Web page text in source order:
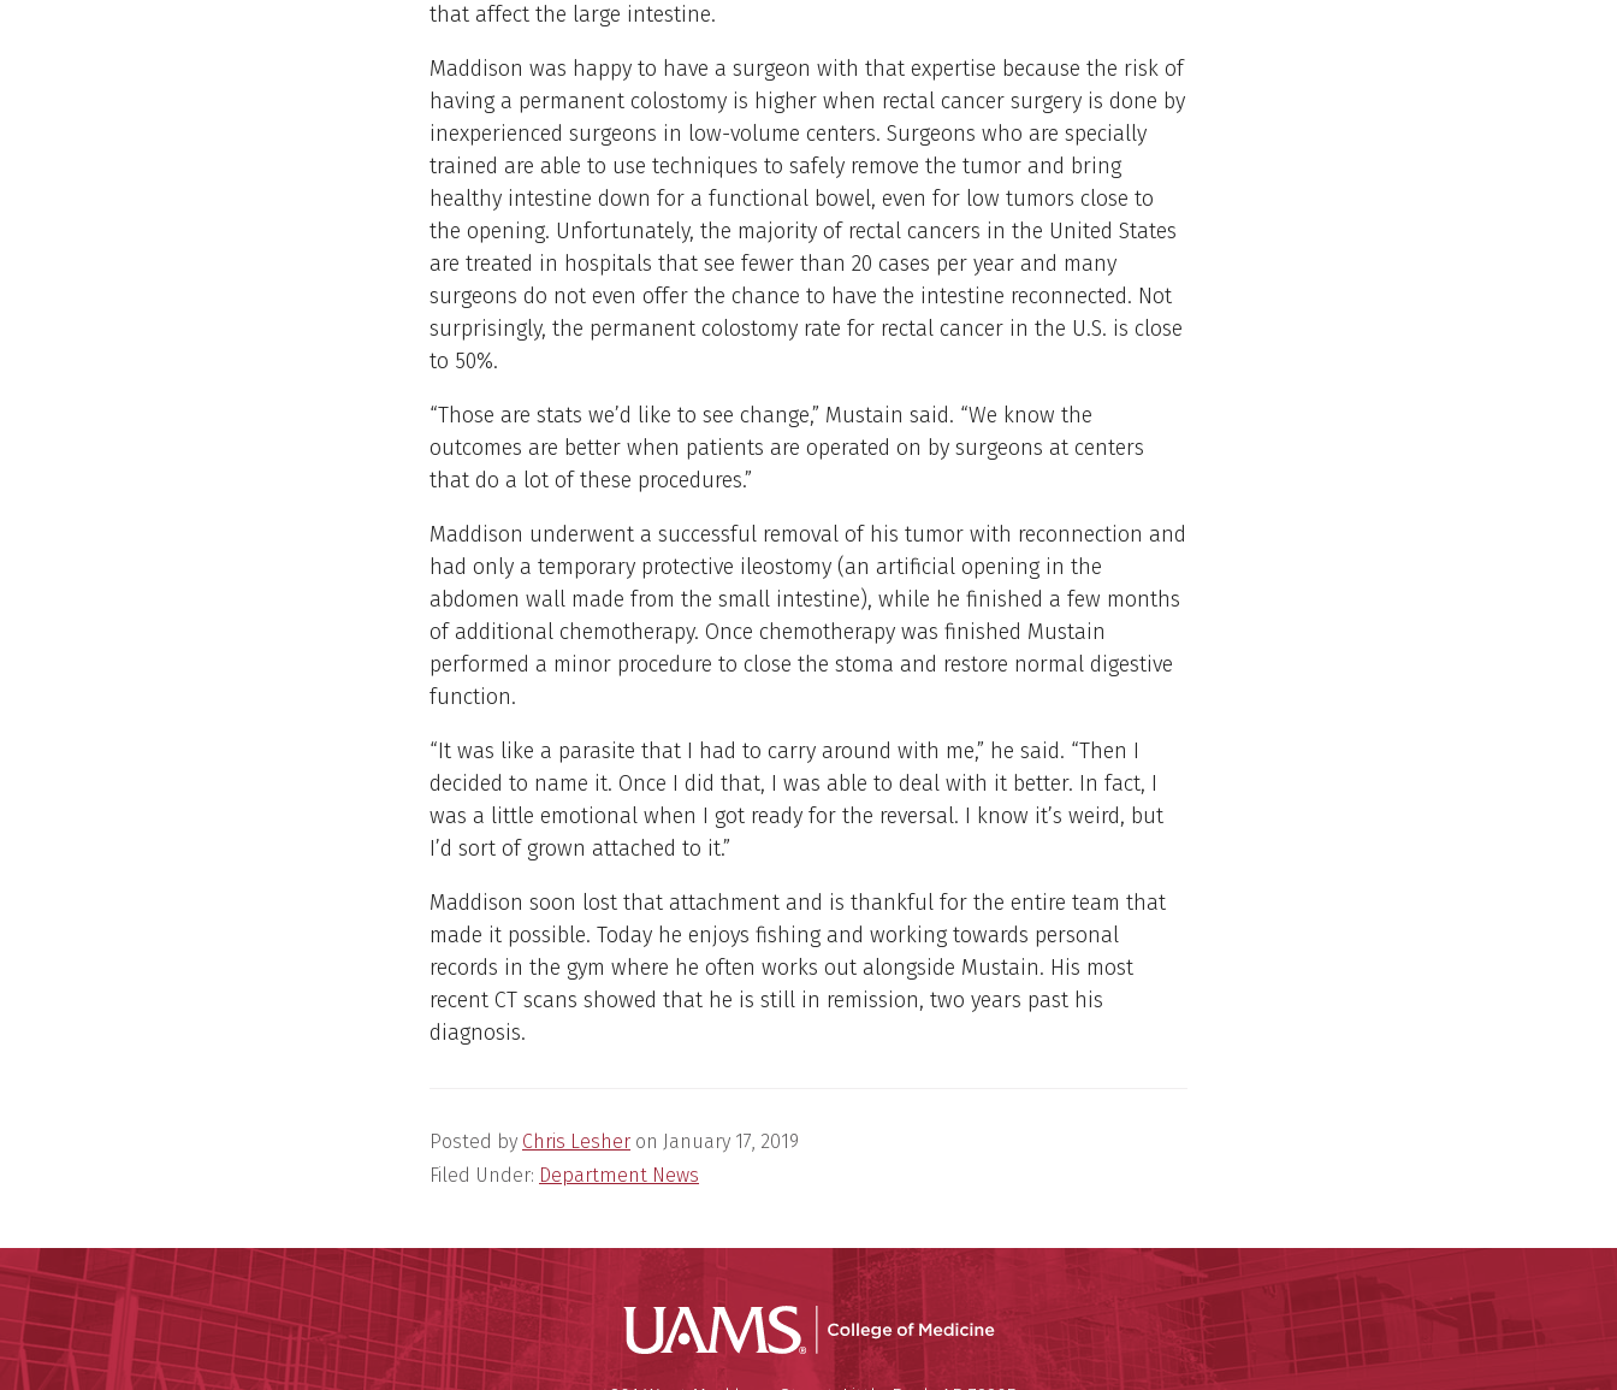
that affect the large intestine.
Maddison was happy to have a surgeon with that expertise because the risk of
having a permanent colostomy is higher when rectal cancer surgery is done by
inexperienced surgeons in low-volume centers. Surgeons who are specially
trained are able to use techniques to safely remove the tumor and bring
healthy intestine down for a functional bowel, even for low tumors close to
the opening. Unfortunately, the majority of rectal cancers in the United States
are treated in hospitals that see fewer than 20 cases per year and many
surgeons do not even offer the chance to have the intestine reconnected. Not
surprisingly, the permanent colostomy rate for rectal cancer in the U.S. is close
to 50%.
“Those are stats we’d like to see change,” Mustain said. “We know the
outcomes are better when patients are operated on by surgeons at centers
that do a lot of these procedures.”
Maddison underwent a successful removal of his tumor with reconnection and
had only a temporary protective ileostomy (an artificial opening in the
abdomen wall made from the small intestine), while he finished a few months
of additional chemotherapy. Once chemotherapy was finished Mustain
performed a minor procedure to close the stoma and restore normal digestive
function.
“It was like a parasite that I had to carry around with me,” he said. “Then I
decided to name it. Once I did that, I was able to deal with it better. In fact, I
was a little emotional when I got ready for the reversal. I know it’s weird, but
I’d sort of grown attached to it.”
Maddison soon lost that attachment and is thankful for the entire team that
made it possible. Today he enjoys fishing and working towards personal
records in the gym where he often works out alongside Mustain. His most
recent CT scans showed that he is still in remission, two years past his
diagnosis.
Posted by Chris Lesher on January 17, 2019
Filed Under: Department News
UAMS College of Medicine